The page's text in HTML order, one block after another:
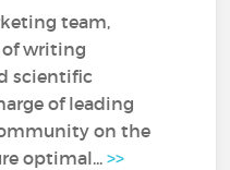
team,
of writing
scientific
of leading
on the
optimal...>>